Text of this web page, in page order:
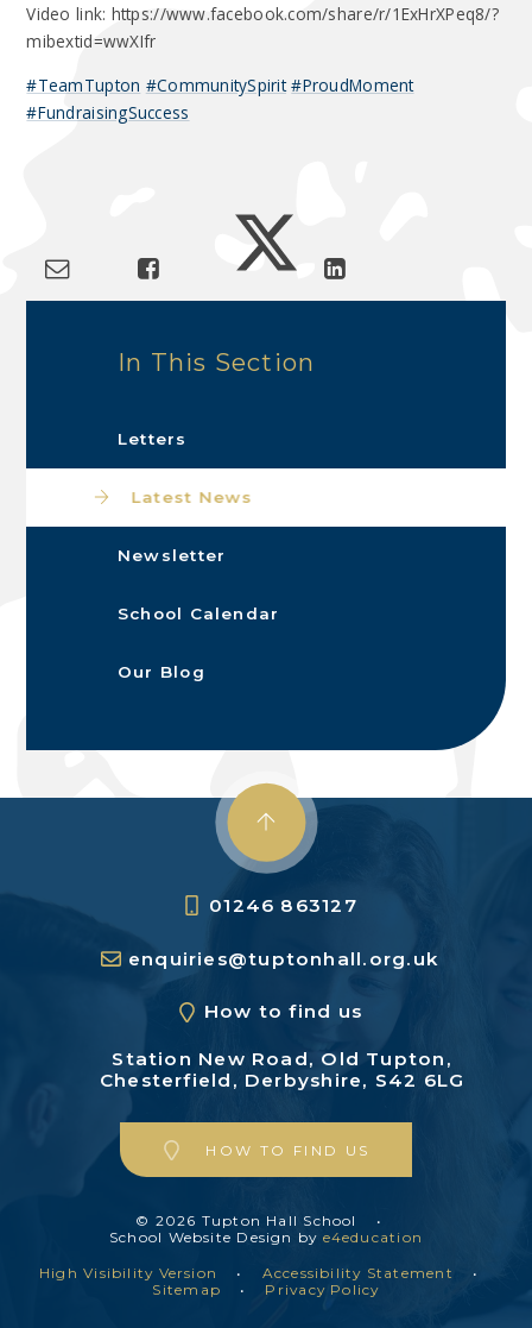
Video link: https://www.facebook.com/share/r/1ExHrXPeq8/?
mibextid=wwXIfr
#TeamTupton #CommunitySpirit #ProudMoment
#FundraisingSuccess
In This Section
Letters
Latest News
Newsletter
School Calendar
Our Blog
01246 863127
enquiries@tuptonhall.org.uk
How to find us
Station New Road, Old Tupton,
Chesterfield, Derbyshire, S42 6LG
HOW TO FIND US
© 2026 Tupton Hall School
•
School Website Design by e4education
High Visibility Version • Accessibility Statement
•
Sitemap
• Privacy Policy